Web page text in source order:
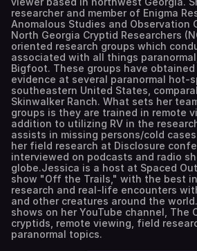
researcher and member of Enigma
Anomalous Studies and Observation
North Georgia Cryptid Researchers
oriented research groups which
associated with all things
Bigfoot. These groups have
evidence at several paranormal hot-
southeastern United States,
Skinwalker Ranch. What sets her
groups is they are trained in remote
addition to utilizing RV in the
assists in missing persons/cold
her field research at Disclosure
interviewed on podcasts and radio
globe.Jessica is a host at Spaced
show "Off the Trails," with the best
research and real-life encounters
and other creatures around the
shows on her YouTube channel, The
cryptids, remote viewing, field
paranormal topics.